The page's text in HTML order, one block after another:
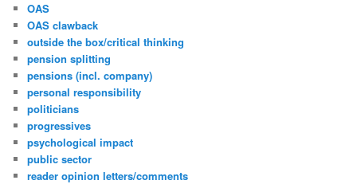
OAS
OAS clawback
outside the box/critical thinking
pension splitting
pensions (incl. company)
personal responsibility
politicians
progressives
psychological impact
public sector
reader opinion letters/comments